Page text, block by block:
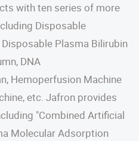
with ten series of more
Disposable
Plasma Bilirubin
DNA
Hemoperfusion Machine
etc. Jafron provides
"Combined Artificial
Molecular Adsorption